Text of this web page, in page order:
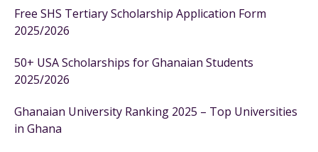
Free SHS Tertiary Scholarship Application Form
2025/2026
50+ USA Scholarships for Ghanaian Students
2025/2026
Ghanaian University Ranking 2025 – Top Universities
in Ghana